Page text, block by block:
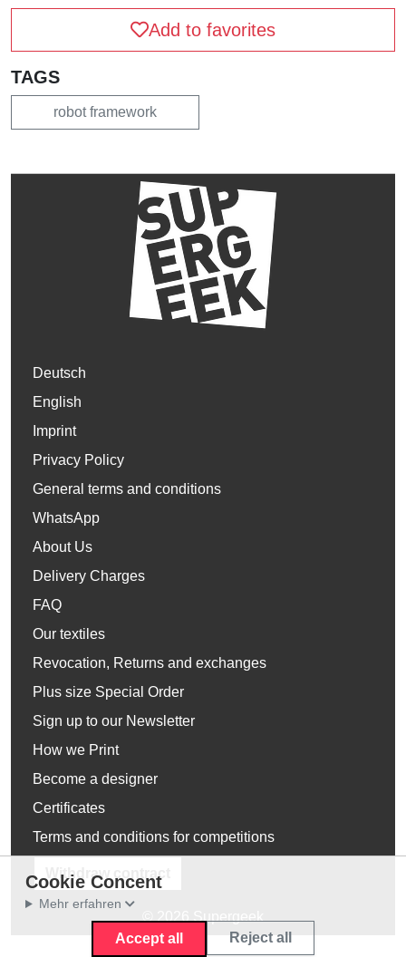
Add to favorites
TAGS
robot framework
Deutsch
English
Imprint
Privacy Policy
General terms and conditions
WhatsApp
About Us
Delivery Charges
FAQ
Our textiles
Revocation, Returns and exchanges
Plus size Special Order
Sign up to our Newsletter
How we Print
Become a designer
Certificates
Terms and conditions for competitions
Withdraw contract
Cookie Concent
Mehr erfahren
Accept all Reject all